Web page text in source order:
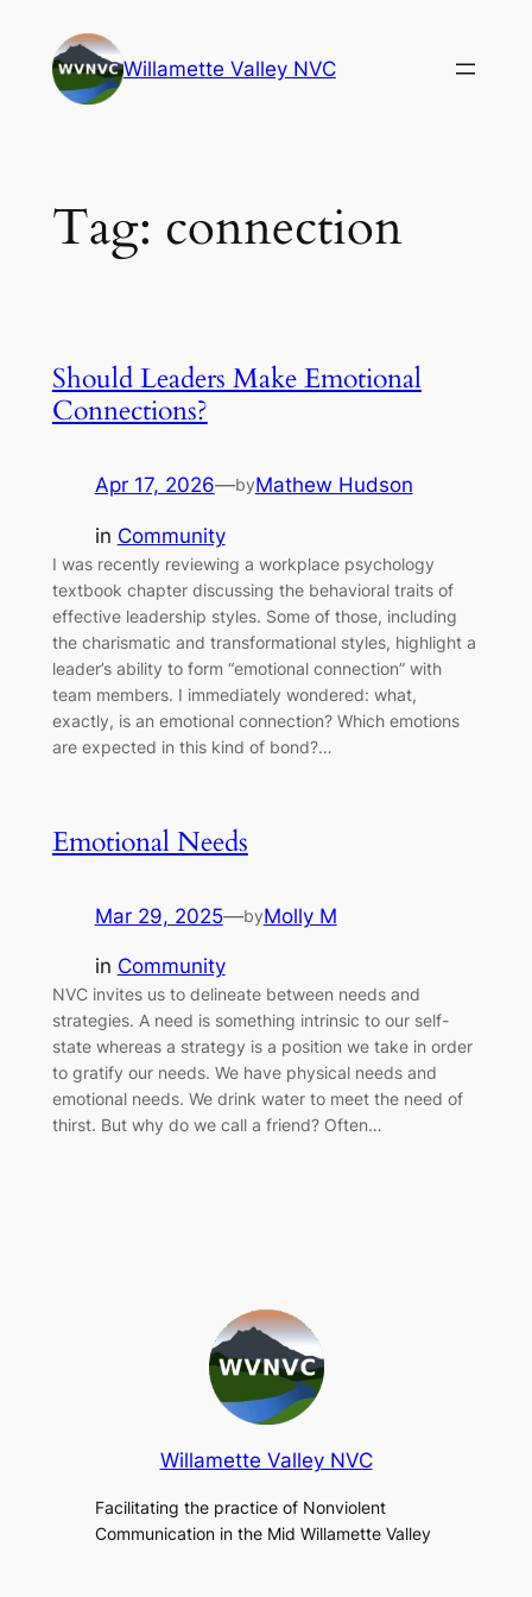
content
Willamette Valley NVC
Tag: connection
Should Leaders Make Emotional
Connections?
Apr 17, 2026—byMathew Hudson
in Community
I was recently reviewing a workplace psychology
textbook chapter discussing the behavioral traits of
effective leadership styles. Some of those, including
the charismatic and transformational styles, highlight a
leader’s ability to form “emotional connection” with
team members. I immediately wondered: what,
exactly, is an emotional connection? Which emotions
are expected in this kind of bond?…
Emotional Needs
Mar 29, 2025—byMolly M
in Community
NVC invites us to delineate between needs and
strategies. A need is something intrinsic to our self-
state whereas a strategy is a position we take in order
to gratify our needs. We have physical needs and
emotional needs. We drink water to meet the need of
thirst. But why do we call a friend? Often…
Willamette Valley NVC
Facilitating the practice of Nonviolent
Communication in the Mid Willamette Valley